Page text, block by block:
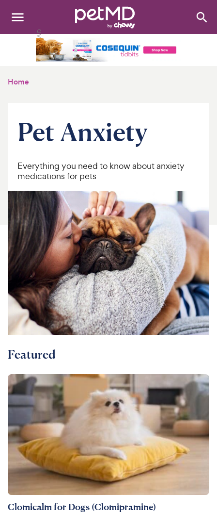
Search:
Discover
Product Reviews
Health Tools
About Us
For Vet Teams
Chat free with Chewy’s vet team
Home
Pet Anxiety
Everything you need to know about anxiety
medications for pets
Featured
Clomicalm for Dogs (Clomipramine)